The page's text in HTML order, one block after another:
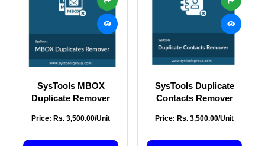
SysTools MBOX
Duplicate Remover
Price: Rs. 3,500.00/Unit
SysTools Duplicate
Contacts Remover
Price: Rs. 3,500.00/Unit